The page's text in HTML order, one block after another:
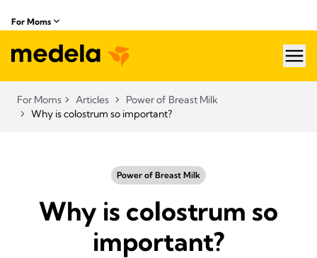
For Moms
For Moms Articles
Power of Breast Milk
Why is colostrum so important?
Power of Breast Milk
Why is colostrum so
important?